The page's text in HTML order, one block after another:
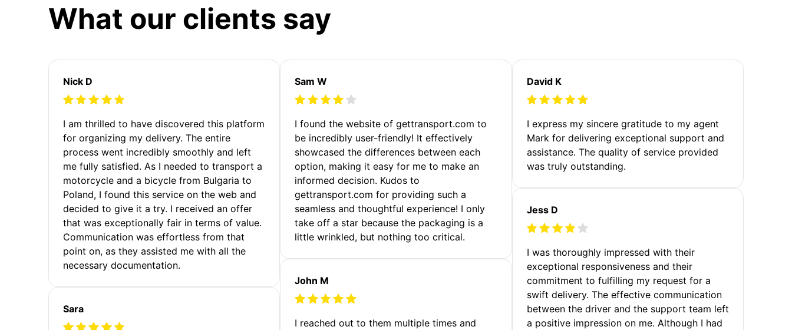
What our clients say
Nick D
I am thrilled to have discovered this platform
for organizing my delivery. The entire
process went incredibly smoothly and left
me fully satisfied. As I needed to transport a
motorcycle and a bicycle from Bulgaria to
Poland, I found this service on the web and
decided to give it a try. I received an offer
that was exceptionally fair in terms of value.
Communication was effortless from that
point on, as they assisted me with all the
necessary documentation.
Sara
Sam W
I found the website of gettransport.com to
be incredibly user-friendly! It effectively
showcased the differences between each
option, making it easy for me to make an
informed decision. Kudos to
gettransport.com for providing such a
seamless and thoughtful experience! I only
take off a star because the packaging is a
little wrinkled, but nothing too critical.
John M
I reached out to them multiple times and
David K
I express my sincere gratitude to my agent
Mark for delivering exceptional support and
assistance. The quality of service provided
was truly outstanding.
Jess D
I was thoroughly impressed with their
exceptional responsiveness and their
commitment to fulfilling my request for a
swift delivery. The effective communication
between the driver and the support team left
a positive impression on me. Although I had